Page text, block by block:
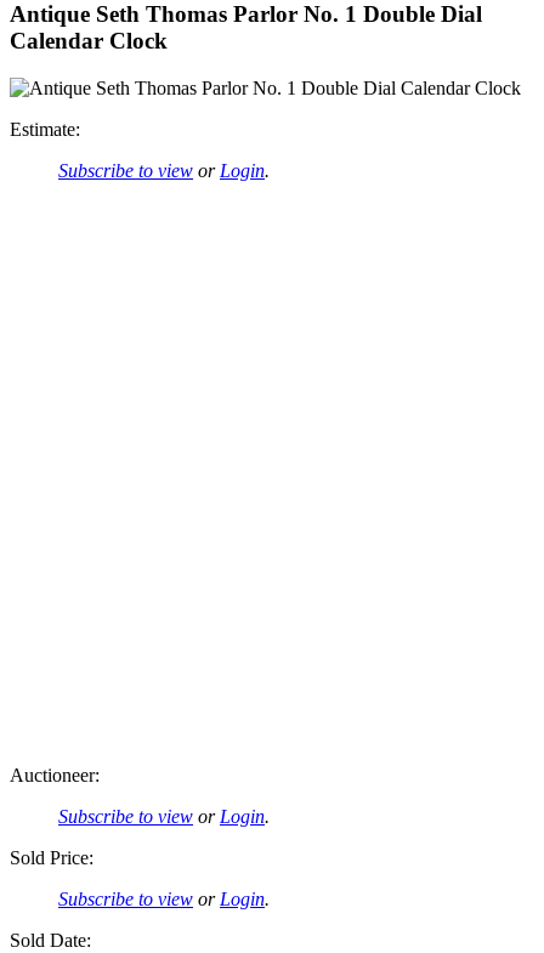
Antique Seth Thomas Parlor No. 1 Double Dial
Calendar Clock
Estimate:
Subscribe to view or Login.
Auctioneer:
Subscribe to view or Login.
Sold Price:
Subscribe to view or Login.
Sold Date: